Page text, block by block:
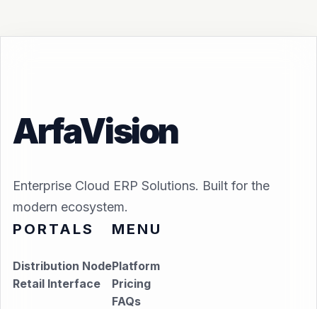
ArfaVision
Enterprise Cloud ERP Solutions. Built for the
modern ecosystem.
PORTALS
Distribution Node
Retail Interface
MENU
Platform
Pricing
FAQs